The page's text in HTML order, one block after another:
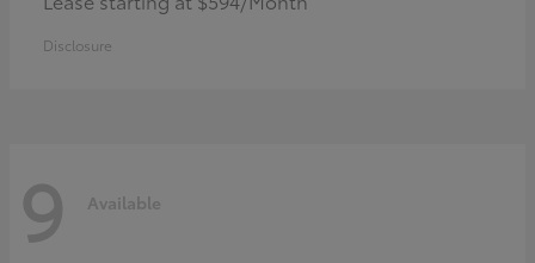
Disclosure
9 Available